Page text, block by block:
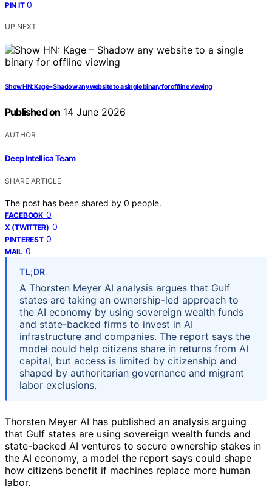
PIN IT 0
UP NEXT
Show HN: Kage – Shadow any website to a single binary for offline viewing
Published on 14 June 2026
AUTHOR
Deep Intellica Team
SHARE ARTICLE
The post has been shared by 0 people.
FACEBOOK 0
X (TWITTER) 0
PINTEREST 0
MAIL 0
TL;DR
A Thorsten Meyer AI analysis argues that Gulf
states are taking an ownership-led approach to
the AI economy by using sovereign wealth funds
and state-backed firms to invest in AI
infrastructure and companies. The report says the
model could help citizens share in returns from AI
capital, but access is limited by citizenship and
shaped by authoritarian governance and migrant
labor exclusions.
Thorsten Meyer AI has published an analysis arguing
that Gulf states are using sovereign wealth funds and
state-backed AI ventures to secure ownership stakes in
the AI economy, a model the report says could shape
how citizens benefit if machines replace more human
labor.